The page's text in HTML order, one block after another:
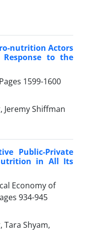
nutrition Actors
Response to the
1599-1600
Jeremy Shiffman
Public-Private
in All Its
Economy of
934-945
Tara Shyam,